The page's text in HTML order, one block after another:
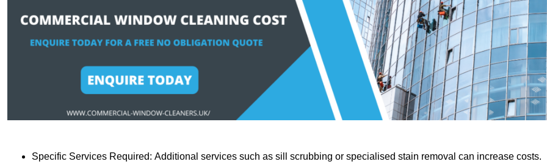
Specific Services Required: Additional services such as sill scrubbing or specialised stain removal can increase costs.